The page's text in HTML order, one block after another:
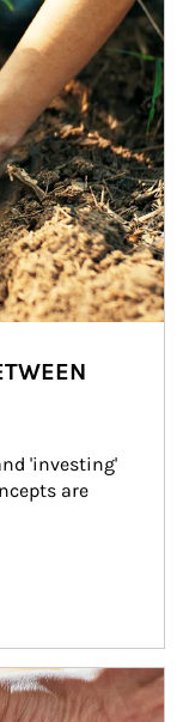
'investing'
are
tax-savvy ways.